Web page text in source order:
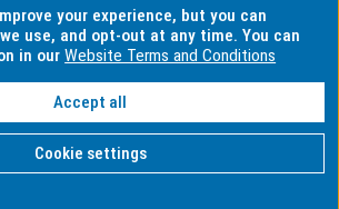
for Indigenous Australians
your experience, but you can
use, and opt-out at any time. You can
in ourWebsite Terms and Conditions
Accept all
Cookie settings